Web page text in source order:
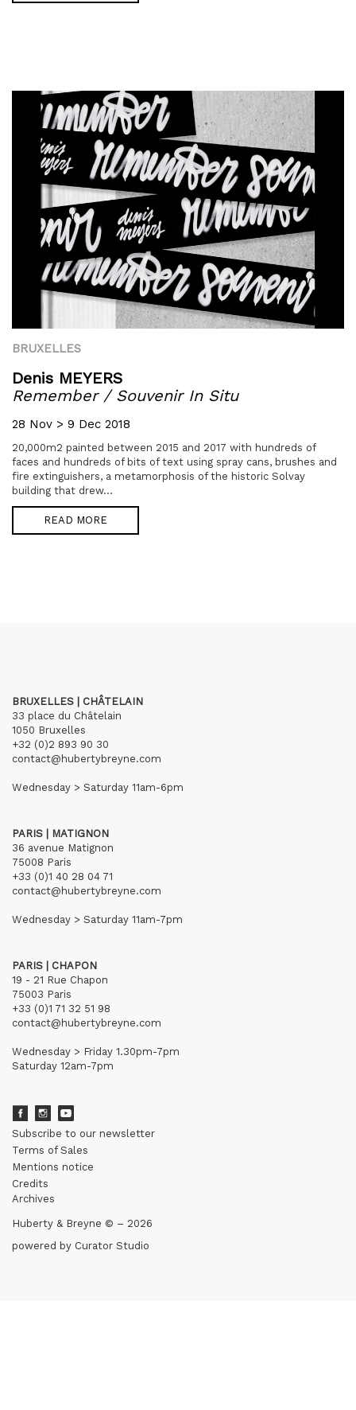
BRUXELLES
Denis MEYERS
Remember / Souvenir In Situ
28 Nov > 9 Dec 2018
20,000m2 painted between 2015 and 2017 with hundreds of
faces and hundreds of bits of text using spray cans, brushes and
fire extinguishers, a metamorphosis of the historic Solvay
building that drew...
READ MORE
BRUXELLES | CHÂTELAIN
33 place du Châtelain
1050 Bruxelles
+32 (0)2 893 90 30
contact@hubertybreyne.com
Wednesday > Saturday 11am-6pm
PARIS | MATIGNON
36 avenue Matignon
75008 Paris
+33 (0)1 40 28 04 71
contact@hubertybreyne.com
Wednesday > Saturday 11am-7pm
PARIS | CHAPON
19 - 21 Rue Chapon
75003 Paris
+33 (0)1 71 32 51 98
contact@hubertybreyne.com
Wednesday > Friday 1.30pm-7pm
Saturday 12am-7pm
Subscribe to our newsletter
Terms of Sales
Mentions notice
Credits
Archives
Huberty & Breyne © – 2026
powered by Curator Studio